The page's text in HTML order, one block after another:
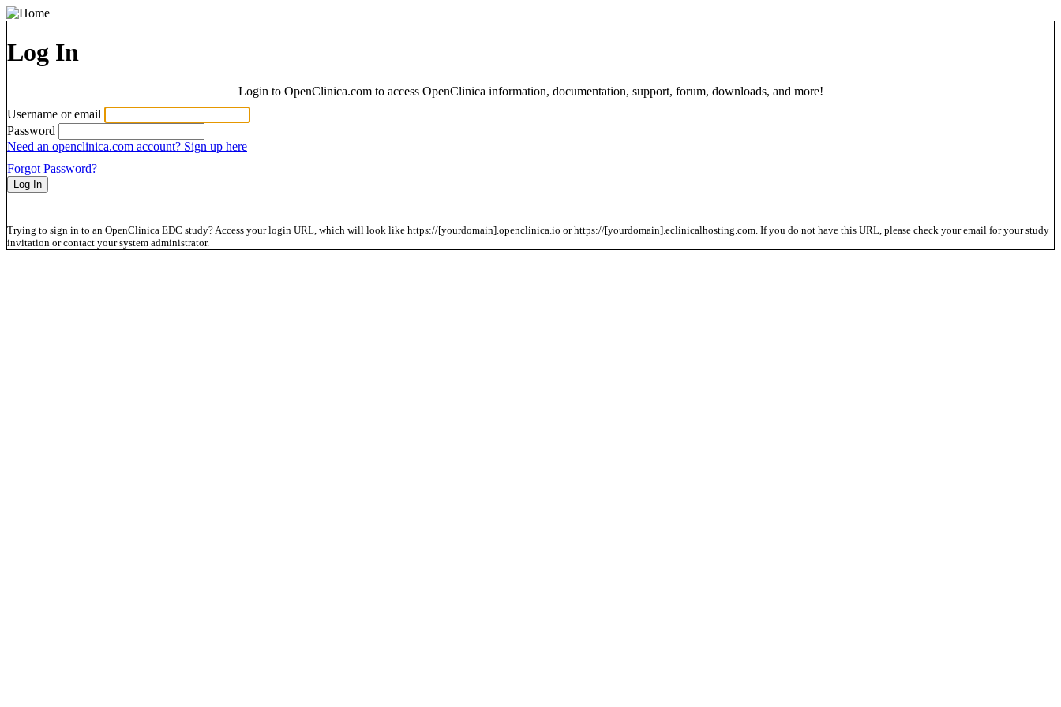
Log In
Login to OpenClinica.com to access OpenClinica information, documentation, support, forum, downloads, and more!
Username or email
Password
Need an openclinica.com account? Sign up here
Forgot Password?
Trying to sign in to an OpenClinica EDC study? Access your login URL, which will look like https://[yourdomain].openclinica.io or https://[yourdomain].eclinicalhosting.com. If you do not have this URL, please check your email for your study
invitation or contact your system administrator.